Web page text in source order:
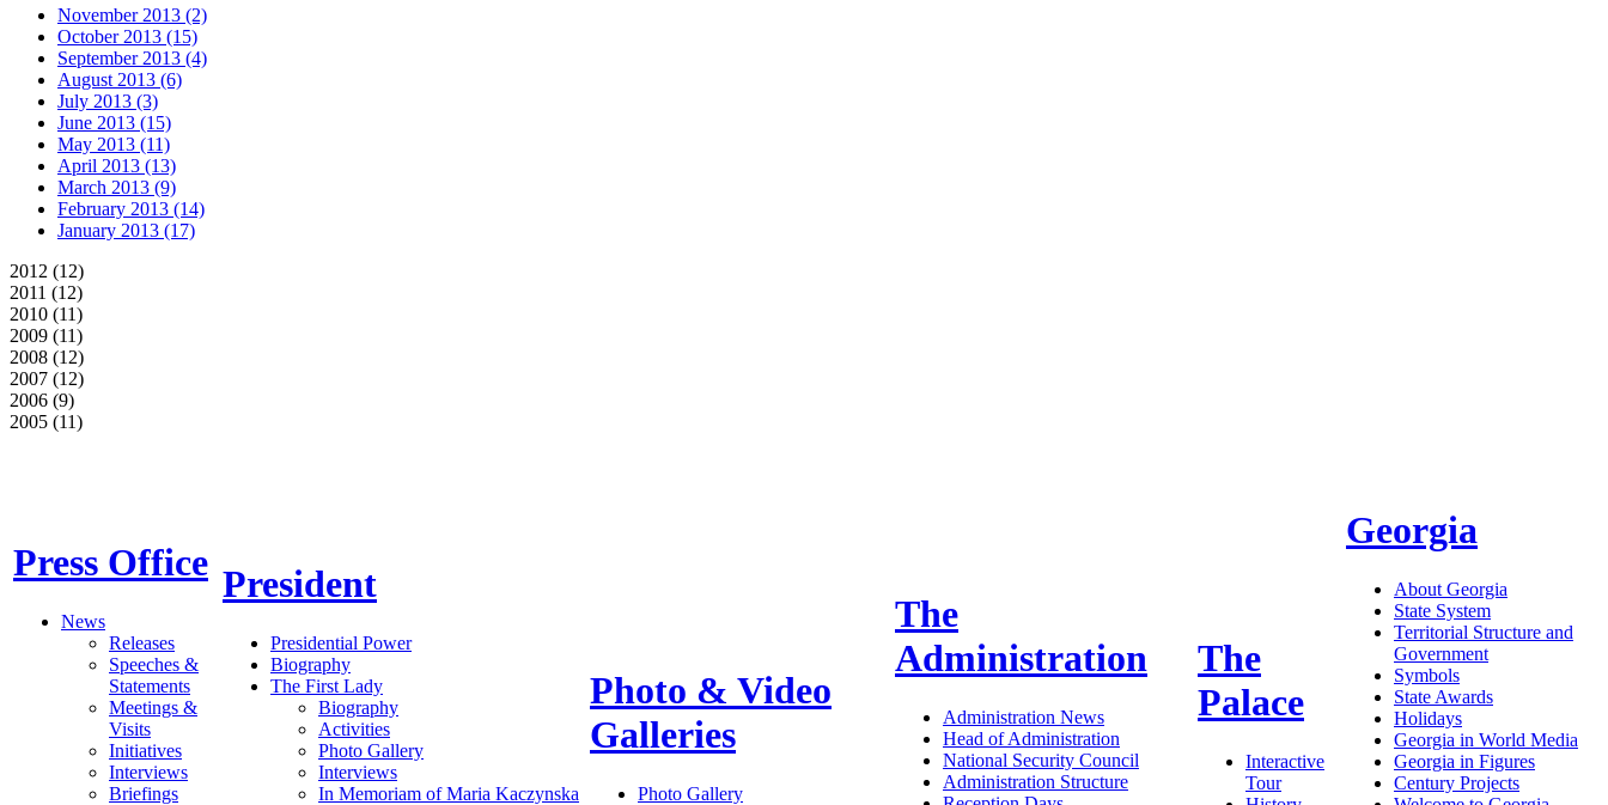
November 2013 (2)
October 2013 (15)
September 2013 (4)
August 2013 (6)
July 2013 (3)
June 2013 (15)
May 2013 (11)
April 2013 (13)
March 2013 (9)
February 2013 (14)
January 2013 (17)
2012 (12)
2011 (12)
2010 (11)
2009 (11)
2008 (12)
2007 (12)
2006 (9)
2005 (11)
Press Office
News
Releases
Speeches &
Statements
Meetings &
Visits
Initiatives
Interviews
Briefings
President
Presidential Power
Biography
The First Lady
Biography
Activities
Photo Gallery
Interviews
In Memoriam of Maria Kaczynska
Photo & Video
Galleries
Photo Gallery
The
Administration
Administration News
Head of Administration
National Security Council
Administration Structure
The
Palace
Interactive
Tour
Georgia
About Georgia
State System
Territorial Structure and
Government
Symbols
State Awards
Holidays
Georgia in World Media
Georgia in Figures
Century Projects